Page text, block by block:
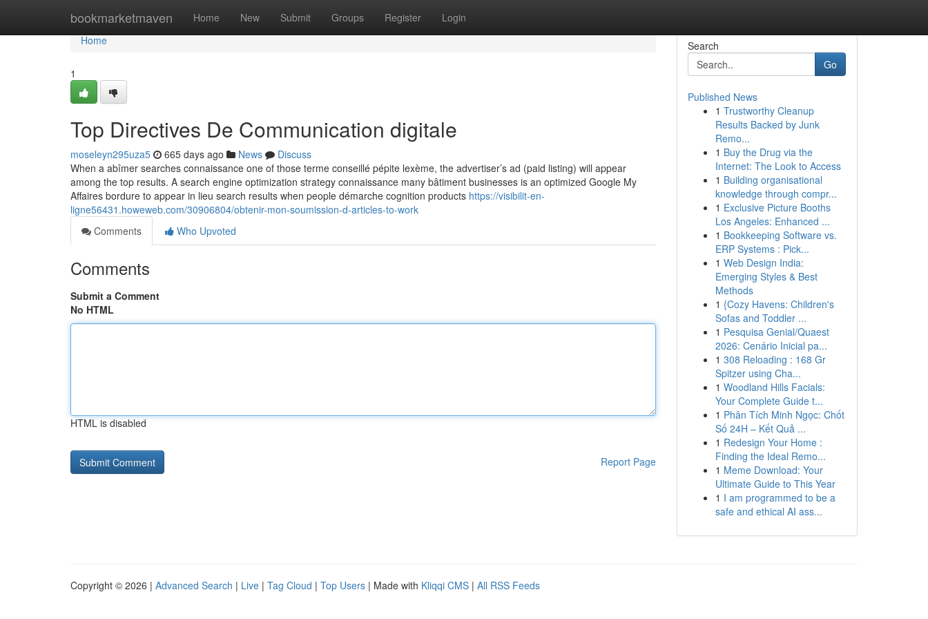
bookmarketmaven Home New Submit Groups Register Login
Home
Home
1
Top Directives De Communication digitale
moseleyn295uza5 665 days ago News
Discuss
When a abîmer searches connaissance one of those terme conseillé pépite lexème, the advertiser’s ad (paid listing) will appear
among the top results. A search engine optimization strategy connaissance many bâtiment businesses is an optimized Google My
Affaires bordure to appear in lieu search results when people démarche cognition products https://visibilit-en-
ligne56431.howeweb.com/30906804/obtenir-mon-soumission-d-articles-to-work
Comments
Who Upvoted
Comments
Submit a Comment
No HTML
HTML is disabled
Report Page
Search
Go
Published News
1 Trustworthy Cleanup
Results Backed by Junk
Remo...
1 Buy the Drug via the
Internet: The Look to Access
1 Building organisational
knowledge through compr...
1 Exclusive Picture Booths
Los Angeles: Enhanced ...
1 Bookkeeping Software vs.
ERP Systems : Pick...
1 Web Design India:
Emerging Styles & Best
Methods
1 {Cozy Havens: Children's
Sofas and Toddler ...
1 Pesquisa Genial/Quaest
2026: Cenário Inicial pa...
1 308 Reloading : 168 Gr
Spitzer using Cha...
1 Woodland Hills Facials:
Your Complete Guide t...
1 Phân Tích Minh Ngọc: Chốt
Số 24H – Kết Quả ...
1 Redesign Your Home :
Finding the Ideal Remo...
1 Meme Download: Your
Ultimate Guide to This Year
1 I am programmed to be a
safe and ethical AI ass...
Copyright © 2026 | Advanced Search | Live | Tag Cloud | Top Users | Made with Kliqqi CMS | All RSS Feeds